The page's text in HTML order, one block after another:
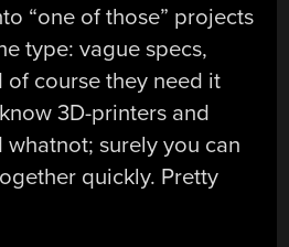
“one of those” projects
type: vague specs,
course they need it
3D-printers and
whatnot; surely you can
quickly. Pretty